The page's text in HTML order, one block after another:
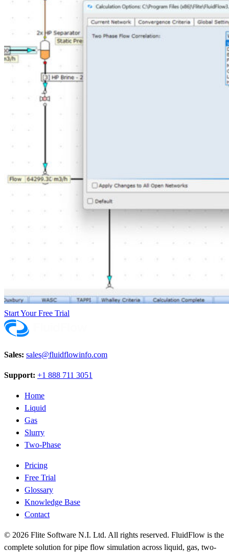
Start Your Free Trial
Sales: sales@fluidflowinfo.com
Support: +1 888 711 3051
Home
Liquid
Gas
Slurry
Two-Phase
Pricing
Free Trial
Glossary
Knowledge Base
Contact
© 2026 Flite Software N.I. Ltd. All rights reserved. FluidFlow is the
complete solution for pipe flow simulation across liquid, gas, two-